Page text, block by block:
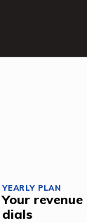
YEARLY PLAN
Your revenue
dials